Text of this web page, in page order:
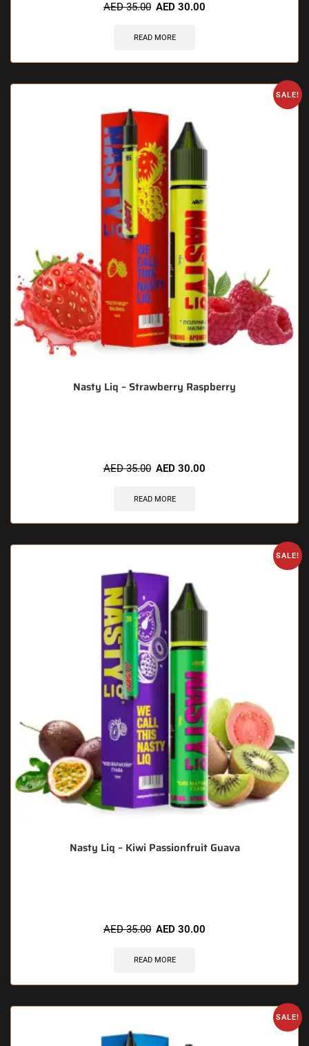
AED35.00 AED 30.00
READ MORE
SALE!
Nasty Liq – Strawberry Raspberry
AED35.00 AED 30.00
READ MORE
SALE!
Nasty Liq – Kiwi Passionfruit Guava
AED35.00 AED 30.00
READ MORE
SALE!